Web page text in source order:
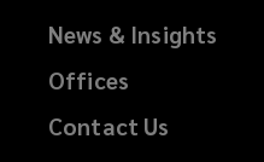
News & Insights
Offices
Contact Us